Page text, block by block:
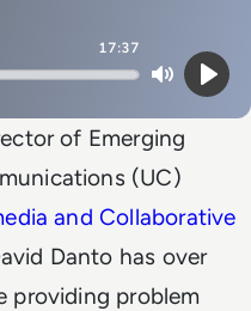
17:37
MutePlay
of Emerging
(UC)
and Collaborative
Danto has over
providing problem